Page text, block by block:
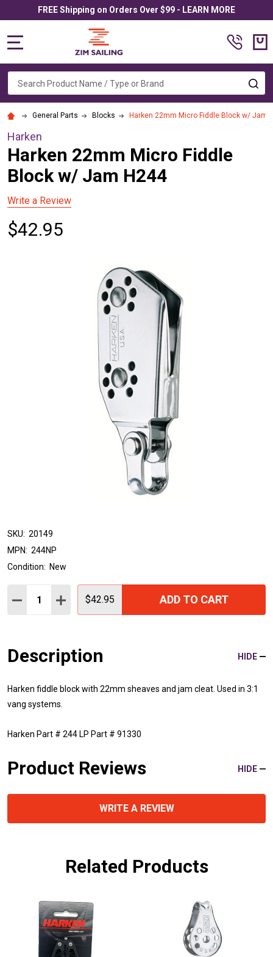
FREE Shipping on Orders Over $99 - LEARN MORE
Search
General Parts Blocks Harken 22mm Micro Fiddle Block w/ Jam
Harken
Harken 22mm Micro Fiddle
Block w/ Jam H244
Write a Review
$42.95
SKU: 20149
MPN: 244NP
Condition: New
Quantity:
DECREASE QUANTITY:
INCREASE QUANTITY:
$42.95 ADD TO CART
Description HIDE
Harken fiddle block with 22mm sheaves and jam cleat. Used in 3:1
vang systems.
Harken Part # 244 LP Part # 91330
Product Reviews HIDE
WRITE A REVIEW
Related Products